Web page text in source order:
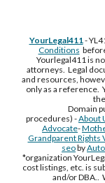
YourLegal411-
Conditions
Yourlegal411 is
attorneys. Legal
and resources,
only as a reference.
Domain
procedures) -About
Advocate-
Grandparent Rights
seoby
*organization
cost listings, etc. is
and/or DBA..